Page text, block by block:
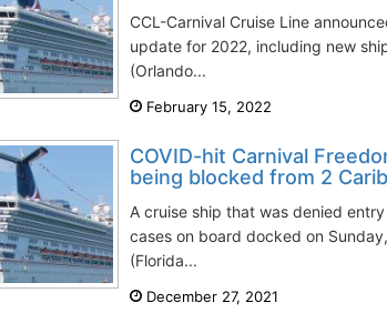
CCL-Carnival Cruise Line
update for 2022, including new
(Orlando...
February 15, 2022
COVID-hit Carnival
being blocked from 2
A cruise ship that was denied
cases on board docked on
(Florida...
December 27, 2021